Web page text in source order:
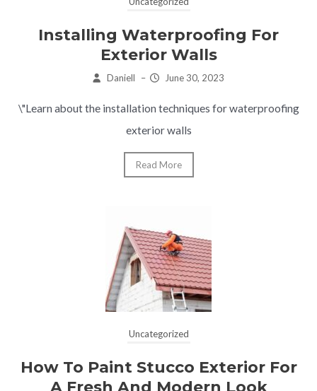
Installing Waterproofing For
Exterior Walls
Daniell – June 30, 2023
\"Learn about the installation techniques for waterproofing
exterior walls
Read More
Uncategorized
How To Paint Stucco Exterior For
A Fresh And Modern Look